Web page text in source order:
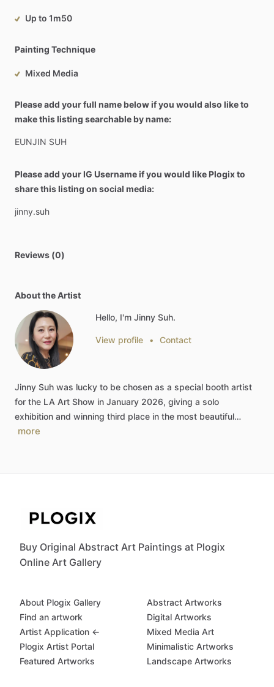
Up to 1m50
Painting Technique
Mixed Media
Please add your full name below if you would also like to
make this listing searchable by name:
EUNJIN SUH
Please add your IG Username if you would like Plogix to
share this listing on social media:
jinny.suh
Reviews (0)
About the Artist
Hello, I'm Jinny Suh.
View profile • Contact
Jinny Suh was lucky to be chosen as a special booth artist
for the LA Art Show in January 2026, giving a solo
exhibition and winning third place in the most beautiful…
more
Buy Original Abstract Art Paintings at Plogix
Online Art Gallery
About Plogix Gallery
Find an artwork
Artist Application ←
Plogix Artist Portal
Featured Artworks
Abstract Artworks
Digital Artworks
Mixed Media Art
Minimalistic Artworks
Landscape Artworks